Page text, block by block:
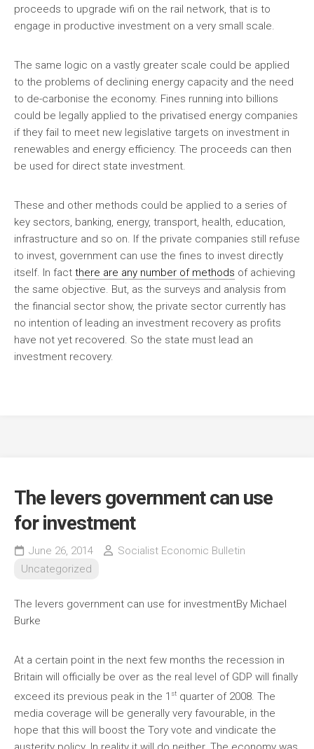
proceeds to upgrade wifi on the rail network, that is to
engage in productive investment on a very small scale.
The same logic on a vastly greater scale could be applied
to the problems of declining energy capacity and the need
to de-carbonise the economy. Fines running into billions
could be legally applied to the privatised energy companies
if they fail to meet new legislative targets on investment in
renewables and energy efficiency. The proceeds can then
be used for direct state investment.
These and other methods could be applied to a series of
key sectors, banking, energy, transport, health, education,
infrastructure and so on. If the private companies still refuse
to invest, government can use the fines to invest directly
itself. In fact there are any number of methods of achieving
the same objective. But, as the surveys and analysis from
the financial sector show, the private sector currently has
no intention of leading an investment recovery as profits
have not yet recovered. So the state must lead an
investment recovery.
The levers government can use
for investment
June 26, 2014
Socialist Economic Bulletin
Uncategorized
The levers government can use for investmentBy Michael
Burke
At a certain point in the next few months the recession in
Britain will officially be over as the real level of GDP will finally
exceed its previous peak in the 1 st quarter of 2008. The
media coverage will be generally very favourable, in the
hope that this will boost the Tory vote and vindicate the